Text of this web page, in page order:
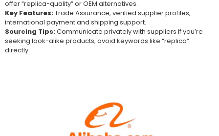
offer “replica-quality” or OEM alternatives.
Key Features:Trade Assurance, verified supplier profiles,
international payment and shipping support.
Sourcing Tips:Communicate privately with suppliers if you’re
seeking look-alike products; avoid keywords like “replica”
directly.